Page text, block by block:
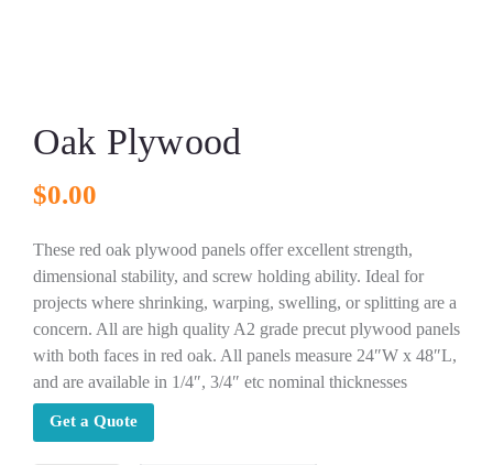
Oak Plywood
$0.00
These red oak plywood panels offer excellent strength,
dimensional stability, and screw holding ability. Ideal for
projects where shrinking, warping, swelling, or splitting are a
concern. All are high quality A2 grade precut plywood panels
with both faces in red oak. All panels measure 24″W x 48″L,
and are available in 1/4″, 3/4″ etc nominal thicknesses
Get a Quote